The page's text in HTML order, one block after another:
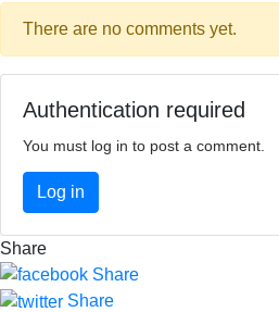
There are no comments yet.
Authentication required
You must log in to post a comment.
Log in
Share
Share
Share